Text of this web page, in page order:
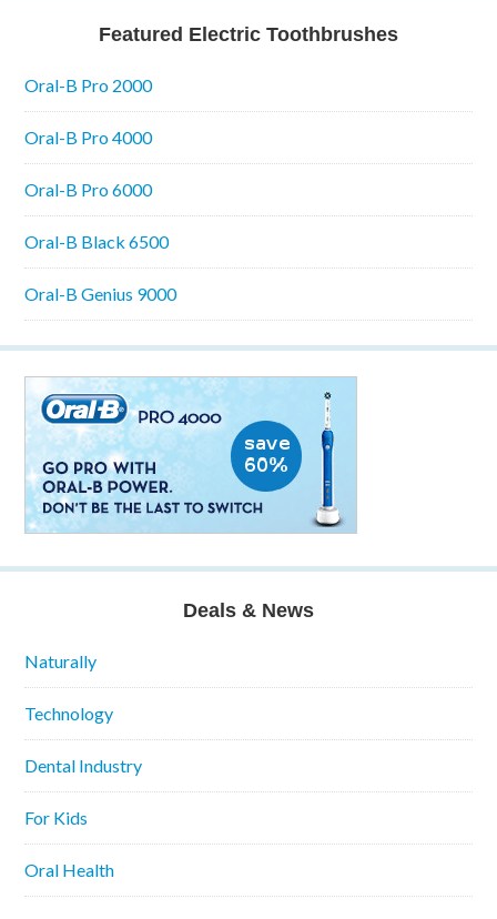
Featured Electric Toothbrushes
Oral-B Pro 2000
Oral-B Pro 4000
Oral-B Pro 6000
Oral-B Black 6500
Oral-B Genius 9000
Deals & News
Naturally
Technology
Dental Industry
For Kids
Oral Health